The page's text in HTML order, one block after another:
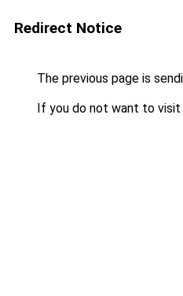
Redirect Notice
The previous page is
If you do not want to visit